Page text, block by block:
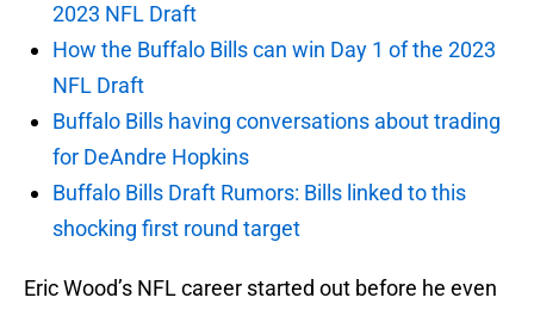
2023 NFL Draft
How the Buffalo Bills can win Day 1 of the 2023
NFL Draft
Buffalo Bills having conversations about trading
for DeAndre Hopkins
Buffalo Bills Draft Rumors: Bills linked to this
shocking first round target
Eric Wood’s NFL career started out before he even